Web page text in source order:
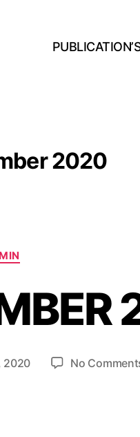
2020
2020 No